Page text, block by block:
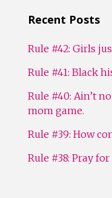
Recent Posts
Rule #42: Girls
Rule #41: Black
Rule #40: Ain’t
mom game.
Rule #39: How
Rule #38: Pray